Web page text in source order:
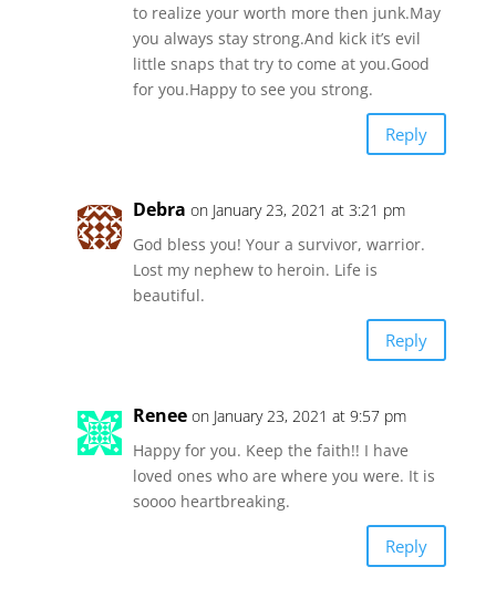
to realize your worth more then junk.May
you always stay strong.And kick it’s evil
little snaps that try to come at you.Good
for you.Happy to see you strong.
Reply
Debra on January 23, 2021 at 3:21 pm
God bless you! Your a survivor, warrior.
Lost my nephew to heroin. Life is
beautiful.
Reply
Renee on January 23, 2021 at 9:57 pm
Happy for you. Keep the faith!! I have
loved ones who are where you were. It is
soooo heartbreaking.
Reply